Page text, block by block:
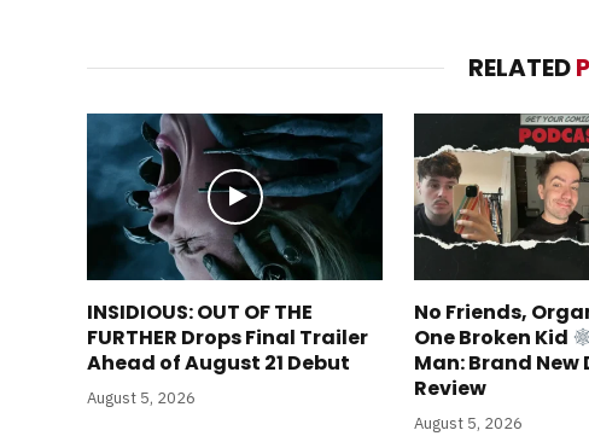
RELATED
INSIDIOUS: OUT OF THE
FURTHER Drops Final Trailer
Ahead of August 21 Debut
August 5, 2026
No Friends,
One Broken Kid
Man: Brand New
Review
August 5, 2026